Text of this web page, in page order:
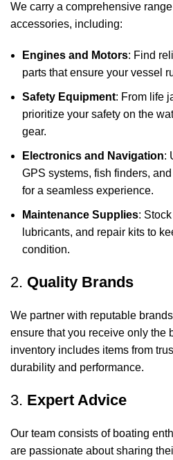
We carry a comprehensive
accessories, including:
Engines and Motors: Find
parts that ensure your vessel
Safety Equipment: From life
prioritize your safety on the
gear.
Electronics and Navigation:
GPS systems, fish finders,
for a seamless experience.
Maintenance Supplies:
lubricants, and repair kits to
condition.
2. Quality Brands
We partner with reputable
ensure that you receive only the
inventory includes items from
durability and performance.
3. Expert Advice
Our team consists of boating
are passionate about sharing